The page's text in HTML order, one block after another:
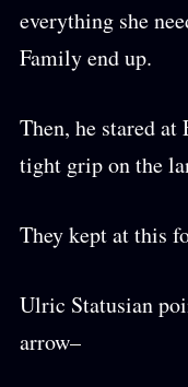
everything she
Family end up.
Then, he stared at
tight grip on the
They kept at this
Ulric Statusian
arrow–